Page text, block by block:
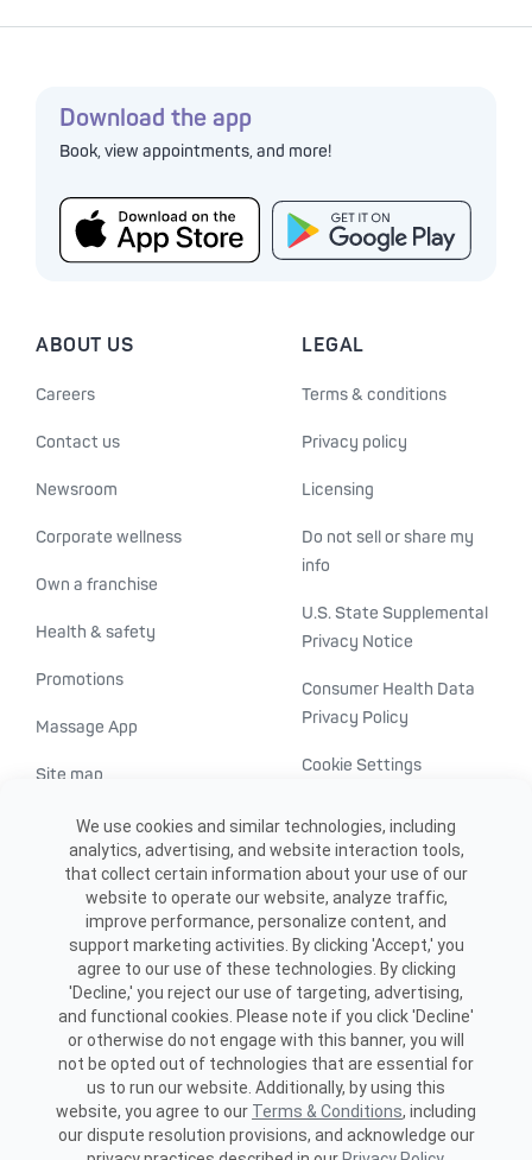
Download the app
Book, view appointments, and more!
ABOUT US
Careers
Contact us
Newsroom
Corporate wellness
Own a franchise
Health & safety
Promotions
Massage App
Site map
LEGAL
Terms & conditions
Privacy policy
Licensing
Do not sell or share my
info
U.S. State Supplemental
Privacy Notice
Consumer Health Data
Privacy Policy
Cookie Settings
Transparency in
healthcare
©2026 ME SPE Franchising, LLC.
All Rights Reserved.
We use cookies and similar technologies, including
analytics, advertising, and website interaction tools,
that collect certain information about your use of our
website to operate our website, analyze traffic,
improve performance, personalize content, and
support marketing activities. By clicking 'Accept,' you
agree to our use of these technologies. By clicking
'Decline,' you reject our use of targeting, advertising,
and functional cookies. Please note if you click 'Decline'
or otherwise do not engage with this banner, you will
not be opted out of technologies that are essential for
us to run our website. Additionally, by using this
website, you agree to our Terms & Conditions, including
our dispute resolution provisions, and acknowledge our